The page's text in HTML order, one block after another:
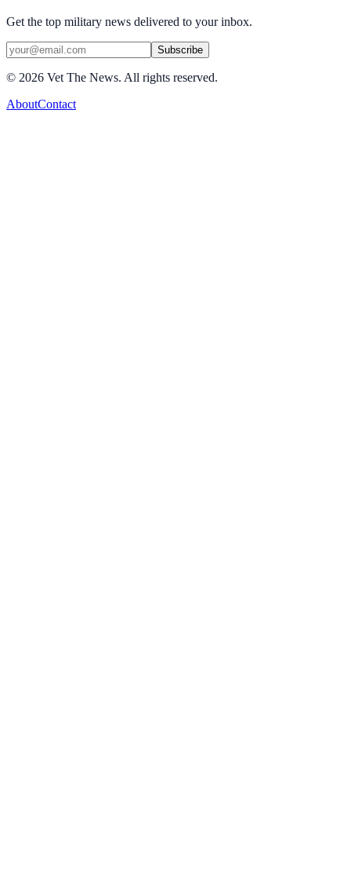
Get the top military news delivered to your inbox.
Subscribe
© 2026 Vet The News. All rights reserved.
AboutContact